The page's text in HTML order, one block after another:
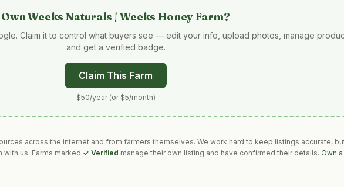
OwnWeeks Naturals | Weeks Honey Farm?
Claim it to control what buyers see — edit your info, upload photos, manage
and get a verified badge.
Claim This Farm
$50/year (or $5/month)
across the internet and from farmers themselves. We work hard to keep listings accurate,
us. Farms marked ✓ Verified manage their own listing and have confirmed their details. Own